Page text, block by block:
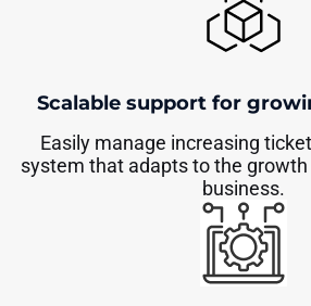
Scalable support for
Easily manage increasing
system that adapts to the
business.